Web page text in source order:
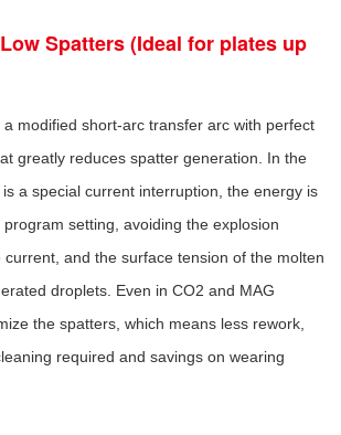
Spatters (Ideal for plates up
modified short-arc transfer arc with perfect
greatly reduces spatter generation. In the
a special current interruption, the energy is
setting, avoiding the explosion
and the surface tension of the molten
droplets. Even in CO2 and MAG
the spatters, which means less rework,
required and savings on wearing